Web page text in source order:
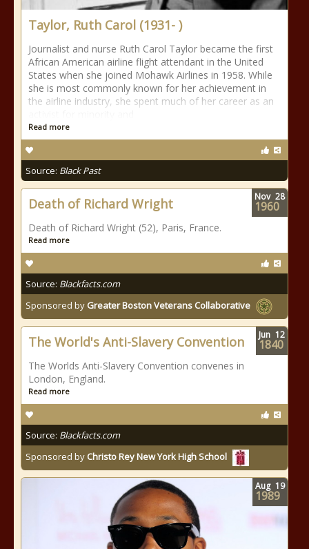
Taylor, Ruth Carol (1931- )
Journalist and nurse Ruth Carol Taylor became the first
African American airline flight attendant in the United
States when she joined Mohawk Airlines in 1958. While
she is most commonly known for her achievement in
the airline industry, she spent much of her career as an
Read more
Source: Black Past
Death of Richard Wright
Death of Richard Wright (52), Paris, France.
Read more
Source: Blackfacts.com
Sponsored by Greater Boston Veterans Collaborative
Nov 28
1960
The World's Anti-Slavery Convention
The Worlds Anti-Slavery Convention convenes in
London, England.
Read more
Source: Blackfacts.com
Sponsored by Christo Rey New York High School
Jun 12
1840
Aug 19
1989